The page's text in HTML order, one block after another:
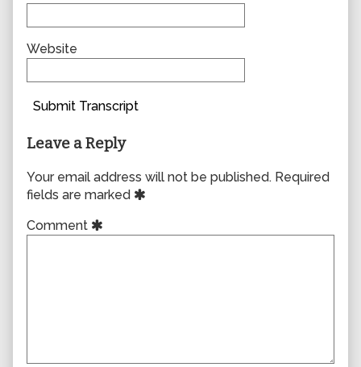
Website
Submit Transcript
Leave a Reply
Your email address will not be published. Required
fields are marked
Comment